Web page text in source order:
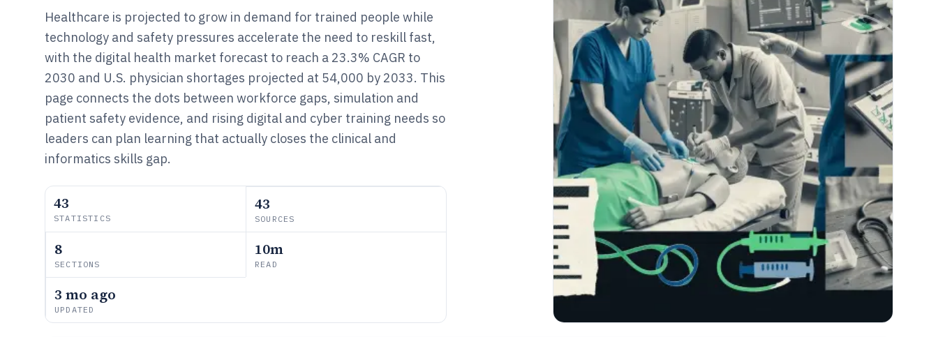
Healthcare is projected to grow in demand for trained people while
technology and safety pressures accelerate the need to reskill fast,
with the digital health market forecast to reach a 23.3% CAGR to
2030 and U.S. physician shortages projected at 54,000 by 2033. This
page connects the dots between workforce gaps, simulation and
patient safety evidence, and rising digital and cyber training needs so
leaders can plan learning that actually closes the clinical and
informatics skills gap.
43
STATISTICS
43
SOURCES
8
SECTIONS
10m
READ
3 mo ago
UPDATED